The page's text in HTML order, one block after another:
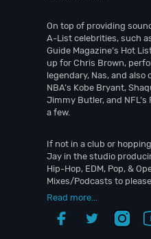
On top of providing
A-List celebrities, such
Guide Magazine’s Hot
up for Chris Brown,
legendary, Nas, and
NBA’s Kobe Bryant,
Jimmy Butler, and
a few.
If not in a club or
Jay in the studio
Hip-Hop, EDM, Pop, &
Mixes/Podcasts to
Read more...